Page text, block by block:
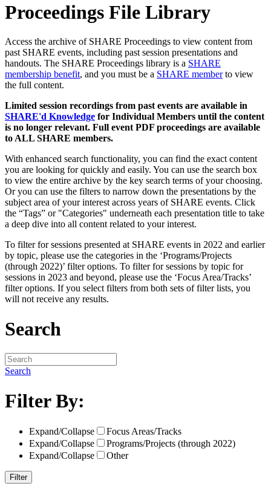
Proceedings File Library
Access the archive of SHARE Proceedings to view content from
past SHARE events, including past session presentations and
handouts. The SHARE Proceedings library is a SHARE
membership benefit, and you must be a SHARE memberto view
the full content.
Limited session recordings from past events are available in
SHARE'd Knowledge for Individual Members until the content
is no longer relevant. Full event PDF proceedings are available
to ALL SHARE members.
With enhanced search functionality, you can find the exact content
you are looking for quickly and easily. You can use the search box
to view the entire archive by the key search terms of your choosing.
Or you can use the filters to narrow down the presentations by the
subject area of your interest across years of SHARE events. Click
the “Tags” or "Categories" underneath each presentation title to take
a deep dive into all content related to your interest.
To filter for sessions presented at SHARE events in 2022 and earlier
by topic, please use the categories in the ‘Programs/Projects
(through 2022)’ filter options. To filter for sessions by topic for
sessions in 2023 and beyond, please use the ‘Focus Area/Tracks’
filter options. If you select filters from both sets of filter lists, you
will not receive any results.
Search
Search
Filter By:
Expand/Collapse
Focus Areas/Tracks
Expand/Collapse
Programs/Projects (through 2022)
Expand/Collapse
Other